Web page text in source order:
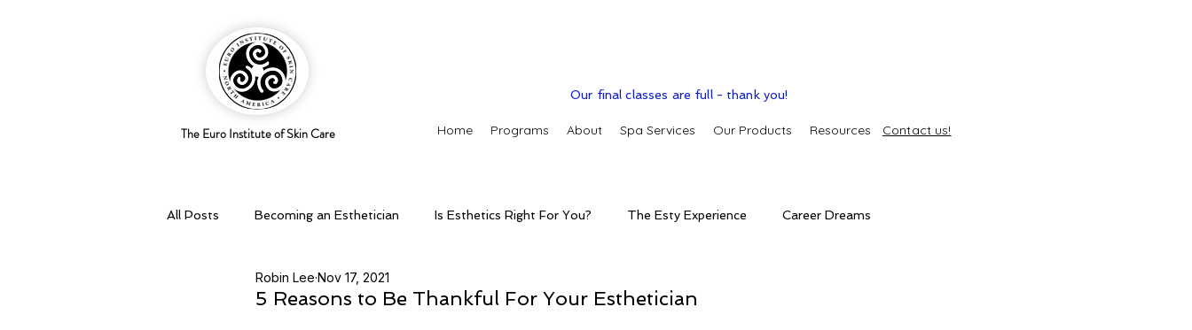
The Euro Institute of Skin Care
Our final classes are full - thank you!
Home Programs About Spa Services Our Products Resources Contact us!
All Posts Becoming an Esthetician Is Esthetics Right For You? The Esty Experience Career Dreams
Business Savvy Holistic practice
5 Reasons to Be Thankful For Your Esthetician
Robin Lee Nov 17, 2021